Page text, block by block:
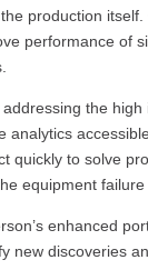
production
performance of
the
analytics
quickly to solve
equipment
enhanced
new discoveries